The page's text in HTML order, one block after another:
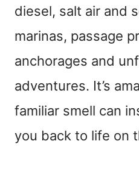
diesel, salt air and
marinas, passage
anchorages and
adventures. It’s
familiar smell can
you back to life on